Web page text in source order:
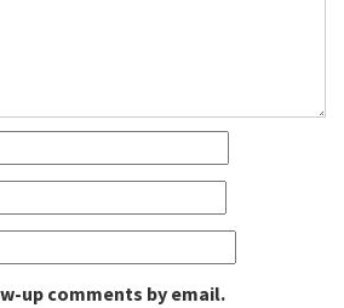
up comments by email.